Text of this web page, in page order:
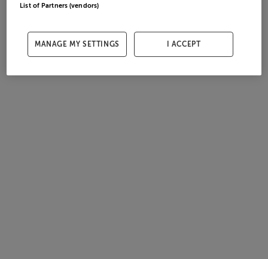
List of Partners (vendors)
MANAGE MY SETTINGS I ACCEPT